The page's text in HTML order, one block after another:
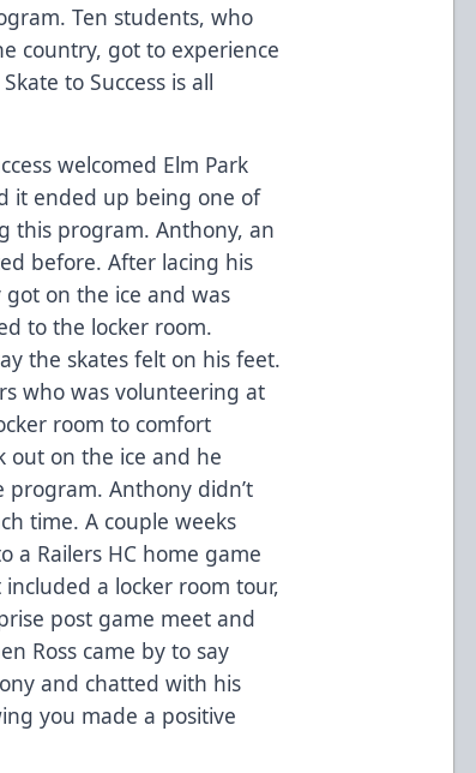
Ten students, who
country, got to experience
to Success is all
welcomed Elm Park
it ended up being one of
this program. Anthony, an
before. After lacing his
on the ice and was
to the locker room.
the skates felt on his feet.
who was volunteering at
room to comfort
out on the ice and he
Anthony didn’t
time. A couple weeks
a Railers HC home game
a locker room tour,
post game meet and
Ross came by to say
and chatted with his
you made a positive